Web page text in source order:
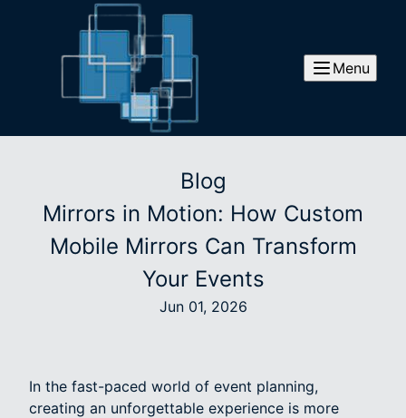
Menu
Blog
Mirrors in Motion: How Custom
Mobile Mirrors Can Transform
Your Events
Jun 01, 2026
In the fast-paced world of event planning,
creating an unforgettable experience is more